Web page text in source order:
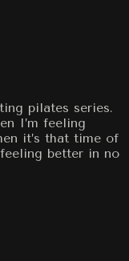
pilates series.
I’m feeling
it’s that time of
better in no